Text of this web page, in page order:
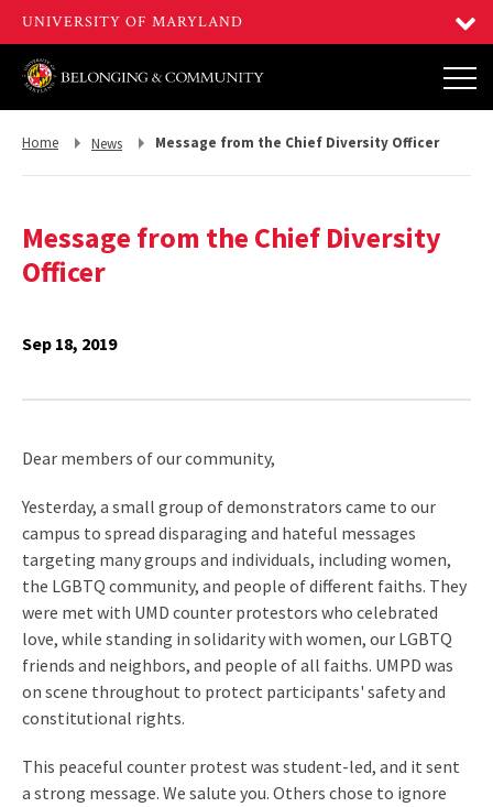
Return
Home
Return
News Message from the Chief Diversity Officer
Message from the Chief Diversity
Officer
Sep 18, 2019
Dear members of our community,
Yesterday, a small group of demonstrators came to our
campus to spread disparaging and hateful messages
targeting many groups and individuals, including women,
the LGBTQ community, and people of different faiths. They
were met with UMD counter protestors who celebrated
love, while standing in solidarity with women, our LGBTQ
friends and neighbors, and people of all faiths. UMPD was
on scene throughout to protect participants' safety and
constitutional rights.
This peaceful counter protest was student-led, and it sent
a strong message. We salute you. Others chose to ignore